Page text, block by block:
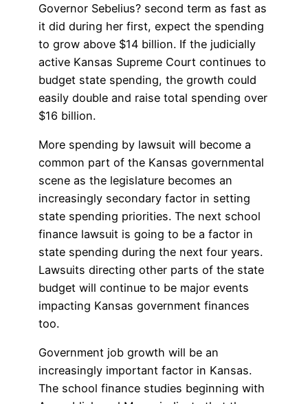
Governor Sebelius? second term as fast as
it did during her first, expect the spending
to grow above $14 billion. If the judicially
active Kansas Supreme Court continues to
budget state spending, the growth could
easily double and raise total spending over
$16 billion.
More spending by lawsuit will become a
common part of the Kansas governmental
scene as the legislature becomes an
increasingly secondary factor in setting
state spending priorities. The next school
finance lawsuit is going to be a factor in
state spending during the next four years.
Lawsuits directing other parts of the state
budget will continue to be major events
impacting Kansas government finances
too.
Government job growth will be an
increasingly important factor in Kansas.
The school finance studies beginning with